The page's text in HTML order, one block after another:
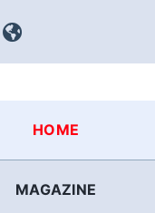
HOME
MAGAZINE